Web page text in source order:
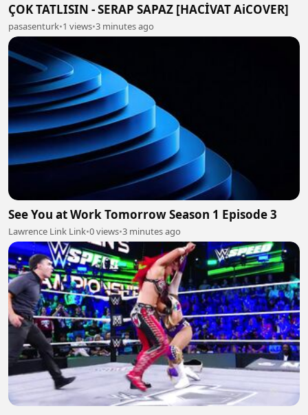
ÇOK TATLISIN - SERAP SAPAZ [HACİVAT AiCOVER]
pasasenturk•1 views•3 minutes ago
See You at Work Tomorrow Season 1 Episode 3
Lawrence Link Link•0 views•3 minutes ago